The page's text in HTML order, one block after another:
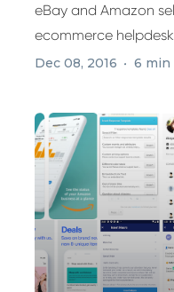
eBay and Amazon
ecommerce
Dec 08, 2016 6 min